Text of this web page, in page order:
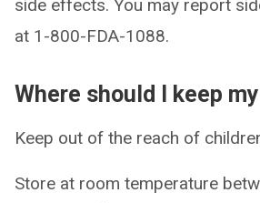
side effects. You may report
at 1-800-FDA-1088.
Where should I keep
Keep out of the reach of
Store at room temperature